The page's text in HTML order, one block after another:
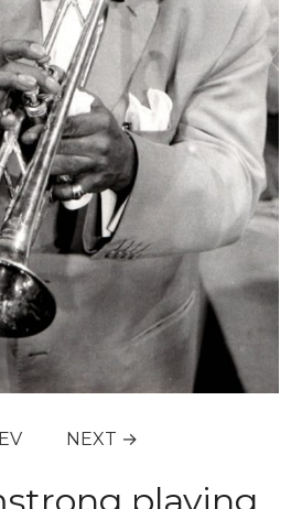
NEXT →
playing